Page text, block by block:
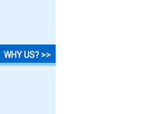
WHY US? >>